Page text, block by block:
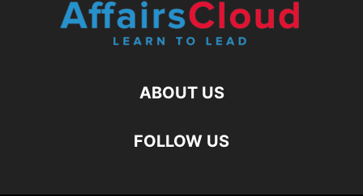
ABOUT US
FOLLOW US